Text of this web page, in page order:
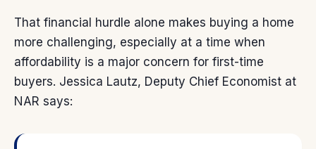
That financial hurdle alone makes buying a home
more challenging, especially at a time when
affordability is a major concern for first-time
buyers. Jessica Lautz, Deputy Chief Economist at
NAR says: